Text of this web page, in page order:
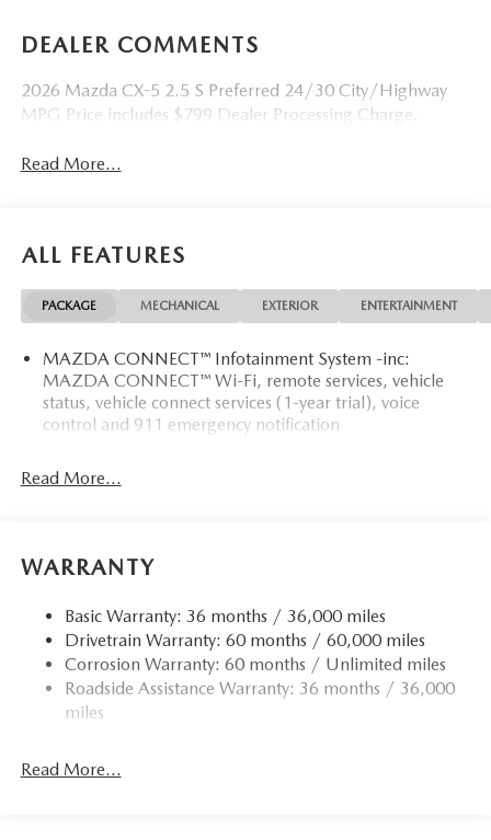
DEALER COMMENTS
2026 Mazda CX-5 2.5 S Preferred 24/30 City/Highway
MPG Price includes $799 Dealer Processing Charge.
Read More...
ALL FEATURES
PACKAGE MECHANICAL EXTERIOR ENTERTAINMENT
MAZDA CONNECT™ Infotainment System -inc:
MAZDA CONNECT™ Wi-Fi, remote services, vehicle
status, vehicle connect services (1-year trial), voice
control and 911 emergency notification
Read More...
WARRANTY
Basic Warranty: 36 months / 36,000 miles
Drivetrain Warranty: 60 months / 60,000 miles
Corrosion Warranty: 60 months / Unlimited miles
Roadside Assistance Warranty: 36 months / 36,000
miles
Read More...